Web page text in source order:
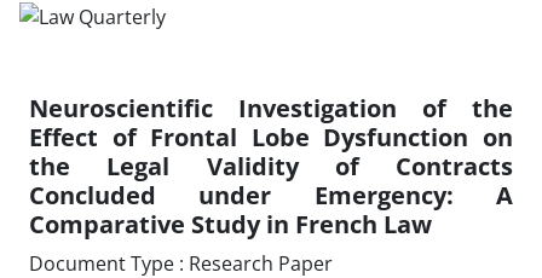
Neuroscientific Investigation of the
Effect of Frontal Lobe Dysfunction on
the Legal Validity of Contracts
Concluded under Emergency: A
Comparative Study in French Law
Document Type : Research Paper